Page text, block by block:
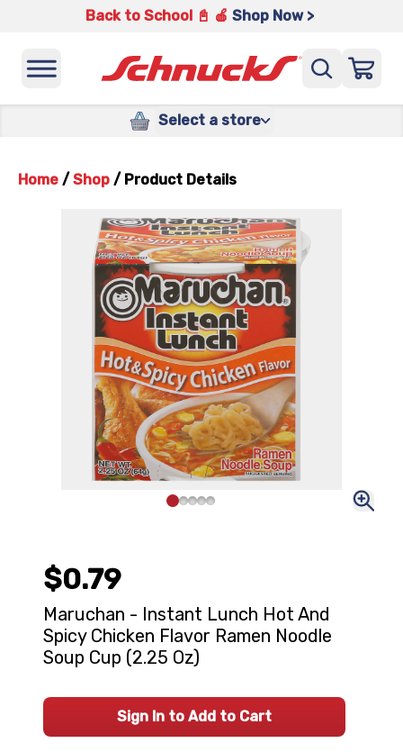
Back to School 📓 🍎 Shop Now >
Select a store
Home / Shop / Product Details
$0.79
Maruchan - Instant Lunch Hot And
Spicy Chicken Flavor Ramen Noodle
Soup Cup (2.25 Oz)
Sign In to Add to Cart